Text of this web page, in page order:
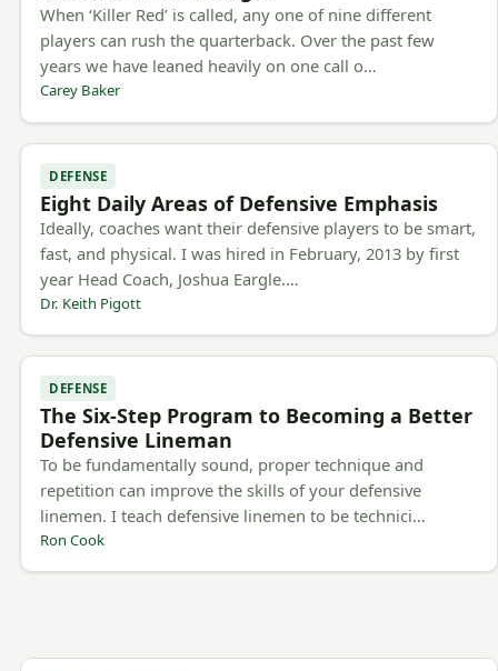
When ‘Killer Red’ is called, any one of nine different
players can rush the quarterback. Over the past few
years we have leaned heavily on one call o…
Carey Baker
DEFENSE
Eight Daily Areas of Defensive Emphasis
Ideally, coaches want their defensive players to be smart,
fast, and physical. I was hired in February, 2013 by first
year Head Coach, Joshua Eargle.…
Dr. Keith Pigott
DEFENSE
The Six-Step Program to Becoming a Better
Defensive Lineman
To be fundamentally sound, proper technique and
repetition can improve the skills of your defensive
linemen. I teach defensive linemen to be technici…
Ron Cook